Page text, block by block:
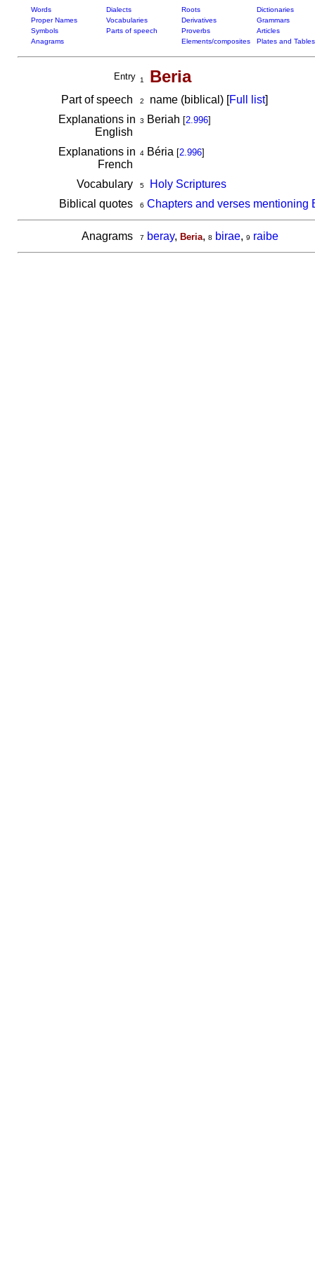
Words Dialects Roots
Dictionaries
Proper Names
Vocabularies Derivatives
Grammars
Symbols
Parts of speech Proverbs
Articles
Anagrams
Elements/composites Plates and Tables
Entry 1 Beria
Part of speech 2 name (biblical) [Full list]
Explanations in
English
3 Beriah [2.996]
Explanations in
French
4Béria [2.996]
Vocabulary 5
Holy Scriptures
Biblical quotes
6 Chapters and verses mentioning
Anagrams 7 beray, Beria, 8 birae, 9 raibe